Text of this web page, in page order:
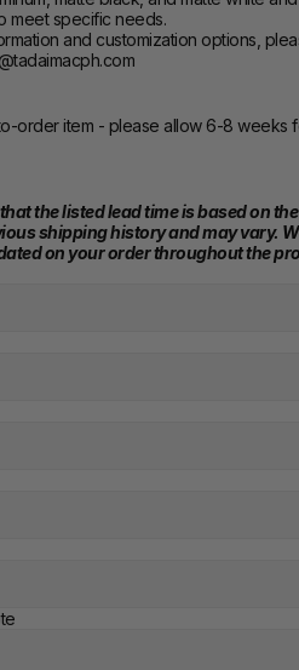
meet specific needs.
order item - please allow 6-8 weeks
the listed lead time is based on the
shipping history and may vary.
on your order throughout the